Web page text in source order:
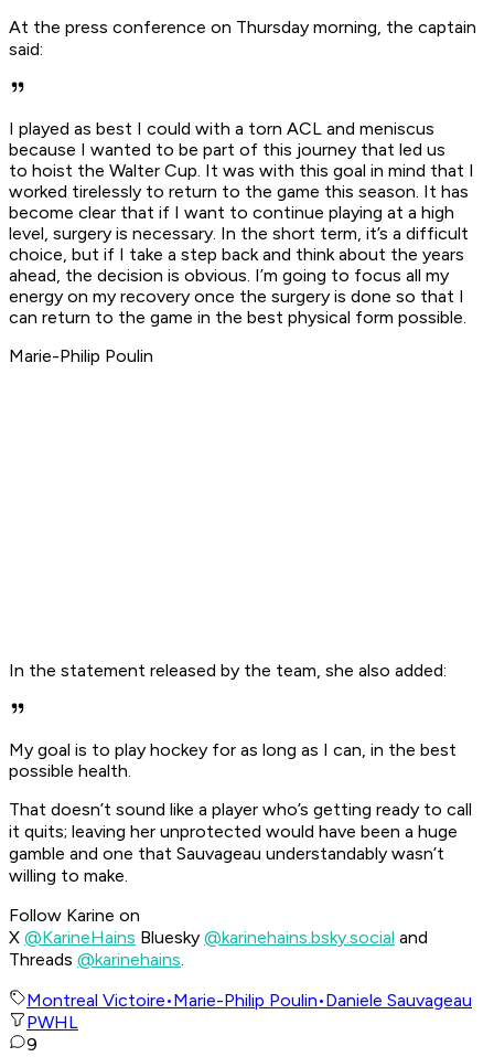
At the press conference on Thursday morning, the captain
said:
I played as best I could with a torn ACL and meniscus
because I wanted to be part of this journey that led us
to hoist the Walter Cup. It was with this goal in mind that I
worked tirelessly to return to the game this season. It has
become clear that if I want to continue playing at a high
level, surgery is necessary. In the short term, it’s a difficult
choice, but if I take a step back and think about the years
ahead, the decision is obvious. I’m going to focus all my
energy on my recovery once the surgery is done so that I
can return to the game in the best physical form possible.
Marie-Philip Poulin
In the statement released by the team, she also added:
My goal is to play hockey for as long as I can, in the best
possible health.
That doesn’t sound like a player who’s getting ready to call
it quits; leaving her unprotected would have been a huge
gamble and one that Sauvageau understandably wasn’t
willing to make.
Follow Karine on
X @KarineHains Bluesky @karinehains.bsky.social and
Threads @karinehains.
Montreal Victoire•Marie-Philip Poulin•Daniele Sauvageau
PWHL
9